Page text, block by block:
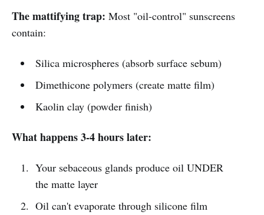
The mattifying trap: Most "oil-control" sunscreens
contain:
Silica microspheres (absorb surface sebum)
Dimethicone polymers (create matte film)
Kaolin clay (powder finish)
What happens 3-4 hours later:
Your sebaceous glands produce oil UNDER
the matte layer
Oil can't evaporate through silicone film